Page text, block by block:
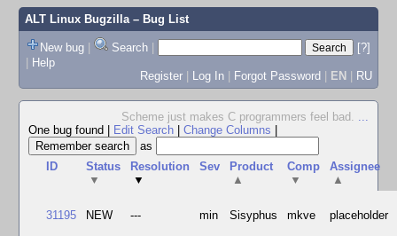
ALT Linux Bugzilla– Bug List
New bug | Search |
[?]
| Help
Register | Log In | Forgot Password | EN | RU
Scheme just makes C programmers feel bad. ...
One bug found
Edit Search Change Columns
as
ID
Status
▼
Resolution
▼
Sev
Product
▲
Comp
▼
Assignee
▲
31195 NEW --- min Sisyphus mkve placeholder